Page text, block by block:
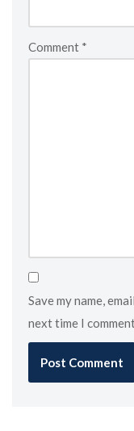
Comment *
Save my name,
next time I